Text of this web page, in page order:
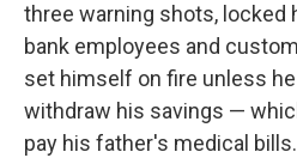
three warning shots, locked
bank employees and
set himself on fire unless
withdraw his savings —
pay his father's medical bills.